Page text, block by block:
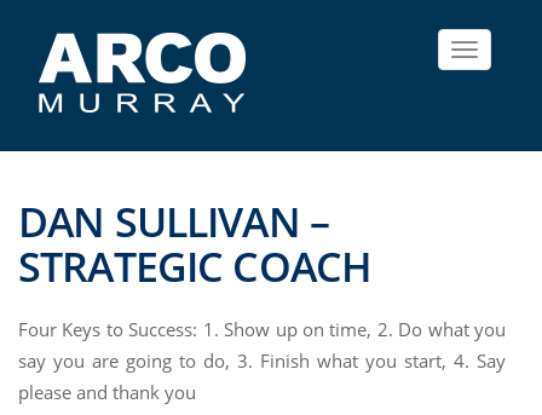
Toggle
DAN SULLIVAN –
STRATEGIC COACH
Four Keys to Success: 1. Show up on time, 2. Do what you
say you are going to do, 3. Finish what you start, 4. Say
please and thank you